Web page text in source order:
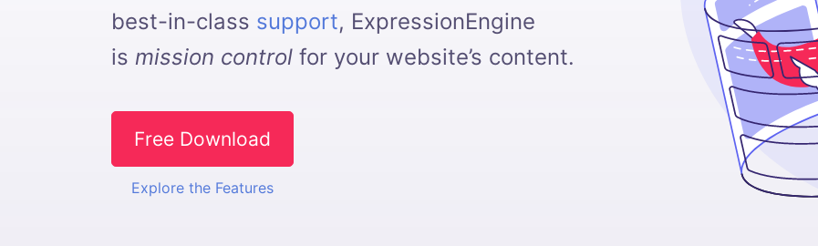
best-in-class support, ExpressionEngine
is mission control for your website’s content.
Free Download
Explore the Features